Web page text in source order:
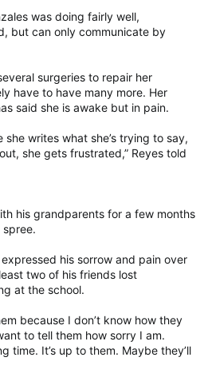
was doing fairly well,
but can only communicate by
surgeries to repair her
have to have many more. Her
said she is awake but in pain.
she writes what she’s trying to say,
she gets frustrated,” Reyes told
his grandparents for a few months
his sorrow and pain over
two of his friends lost
at the school.
because I don’t know how they
to tell them how sorry I am.
time. It’s up to them. Maybe they’ll